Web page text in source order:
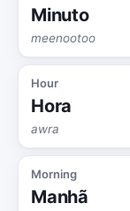
Minuto
meenootoo
Hour
Hora
awra
Morning
Manhã